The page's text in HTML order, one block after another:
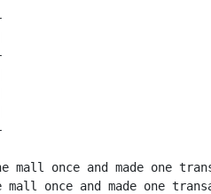
+-------------+----------------+
mall once and made one
once and made one